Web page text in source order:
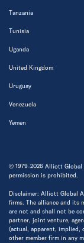
Tanzania
Tunisia
Uganda
United Kingdom
Uruguay
Venezuela
Yemen
© 1979-2026 Alliott
permission is prohibited.
Disclaimer: Alliott Global
firms. The alliance and its
are not and shall not be
partner, joint venture,
(actual, apparent,
other member firm in any